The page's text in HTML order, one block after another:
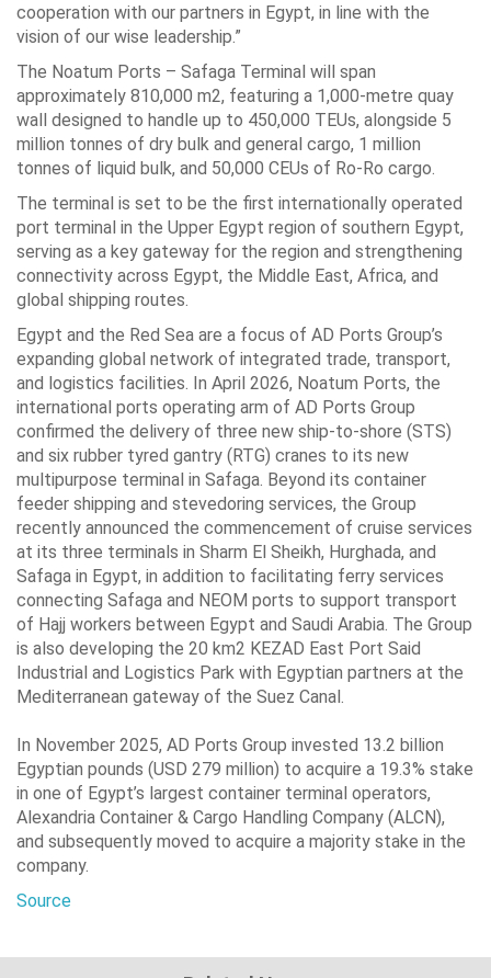
cooperation ‎with our partners in Egypt, in line with the
vision of our wise leadership.”‎
The Noatum Ports – Safaga Terminal will span
approximately 810,000 m2, featuring a ‎‎1,000-metre quay
wall designed to handle up to 450,000 TEUs, alongside 5
million ‎tonnes of dry bulk and general cargo, 1 million
tonnes of liquid bulk, and 50,000 CEUs ‎of Ro-Ro cargo.‎
The terminal is set to be the first internationally operated
port terminal in the Upper ‎Egypt region of southern Egypt,
serving as a key gateway for the region and ‎strengthening
connectivity across Egypt, the Middle East, Africa, and
global shipping ‎routes.‎
Egypt and the Red Sea are a focus of AD Ports Group’s
expanding global network of ‎integrated trade, transport,
and logistics facilities. In April 2026, Noatum Ports, the
‎international ports operating arm of AD Ports Group
confirmed the delivery of three ‎new ship-to-shore (STS)
and six rubber tyred gantry (RTG) cranes to its new
‎multipurpose terminal in Safaga. Beyond its container
feeder shipping and ‎stevedoring services, the Group
recently announced the commencement of cruise ‎services
at its three terminals in Sharm El Sheikh, Hurghada, and
Safaga in Egypt, in ‎addition to facilitating ferry services
connecting Safaga and NEOM ports to support ‎transport
of Hajj workers between Egypt and Saudi Arabia. The Group
is also ‎developing the 20 km2 KEZAD East Port Said
Industrial and Logistics Park with ‎Egyptian partners at the
Mediterranean gateway of the Suez Canal.‎
In November 2025, AD Ports Group invested 13.2 billion
Egyptian pounds (USD 279 ‎million) to acquire a 19.3% stake
in one of Egypt’s largest container terminal ‎operators,
Alexandria Container & Cargo Handling Company (ALCN),
and ‎subsequently moved to acquire a majority stake in the
company.‎
Source